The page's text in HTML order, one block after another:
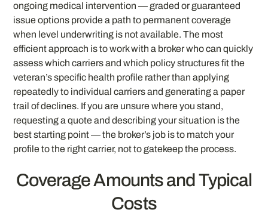
ongoing medical intervention — graded or guaranteed
issue options provide a path to permanent coverage
when level underwriting is not available. The most
efficient approach is to work with a broker who can quickly
assess which carriers and which policy structures fit the
veteran’s specific health profile rather than applying
repeatedly to individual carriers and generating a paper
trail of declines. If you are unsure where you stand,
requesting a quote and describing your situation is the
best starting point — the broker’s job is to match your
profile to the right carrier, not to gatekeep the process.
Coverage Amounts and Typical
Costs